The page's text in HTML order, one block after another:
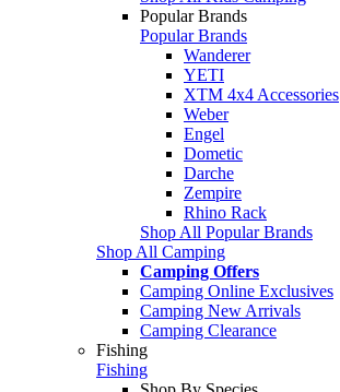
Popular Brands
Popular Brands
Wanderer
YETI
XTM 4x4 Accessories
Weber
Engel
Dometic
Darche
Zempire
Rhino Rack
Shop All Popular Brands
Shop All Camping
Camping Offers
Camping Online Exclusives
Camping New Arrivals
Camping Clearance
Fishing
Fishing